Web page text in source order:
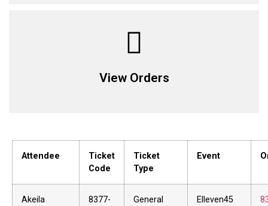
View Orders
Attendee
Ticket
Code
Ticket
Type
Event
Akeila
8377-
General
Elleven45